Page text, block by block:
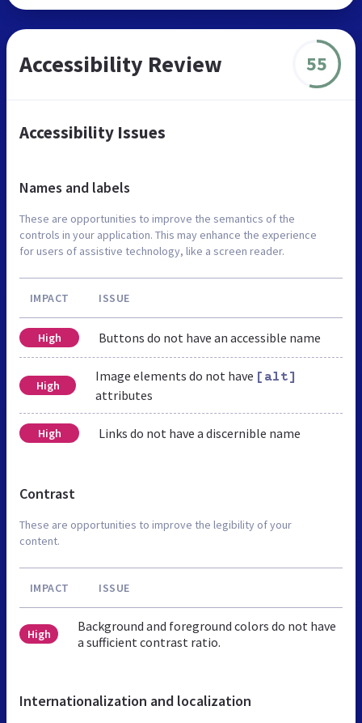
Accessibility Review 55
Accessibility Issues
Names and labels
These are opportunities to improve the semantics of the
controls in your application. This may enhance the experience
for users of assistive technology, like a screen reader.
IMPACT ISSUE
High Buttons do not have an accessible name
High
Image elements do not have [alt]
attributes
High Links do not have a discernible name
Contrast
These are opportunities to improve the legibility of your
content.
IMPACT ISSUE
High
Background and foreground colors do not have
a sufficient contrast ratio.
Internationalization and localization